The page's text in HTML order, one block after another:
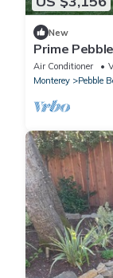
New
Prime
Air Conditioner
Monterey
Pebble